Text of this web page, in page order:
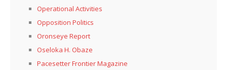
Operational Activities
Opposition Politics
Oronseye Report
Oseloka H. Obaze
Pacesetter Frontier Magazine